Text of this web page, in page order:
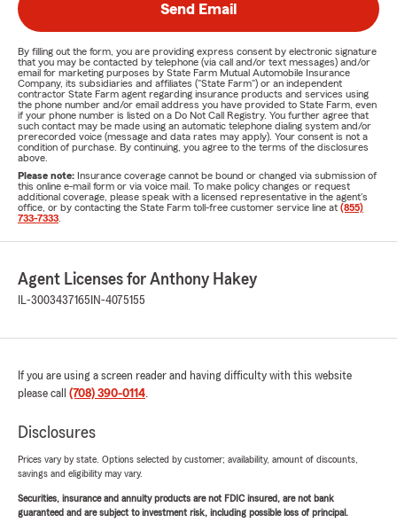
Send Email
By filling out the form, you are providing express consent by electronic signature
that you may be contacted by telephone (via call and/or text messages) and/or
email for marketing purposes by State Farm Mutual Automobile Insurance
Company, its subsidiaries and affiliates ("State Farm") or an independent
contractor State Farm agent regarding insurance products and services using
the phone number and/or email address you have provided to State Farm, even
if your phone number is listed on a Do Not Call Registry. You further agree that
such contact may be made using an automatic telephone dialing system and/or
prerecorded voice (message and data rates may apply). Your consent is not a
condition of purchase. By continuing, you agree to the terms of the disclosures
above.
Please note: Insurance coverage cannot be bound or changed via submission of
this online e-mail form or via voice mail. To make policy changes or request
additional coverage, please speak with a licensed representative in the agent's
office, or by contacting the State Farm toll-free customer service line at (855)
733-7333
Agent Licenses for Anthony Hakey
IL-3003437165 IN-4075155
If you are using a screen reader and having difficulty with this website
please call (708) 390-0114.
Disclosures
Prices vary by state. Options selected by customer; availability, amount of discounts,
savings and eligibility may vary.
Securities, insurance and annuity products are not FDIC insured, are not bank
guaranteed and are subject to investment risk, including possible loss of principal.